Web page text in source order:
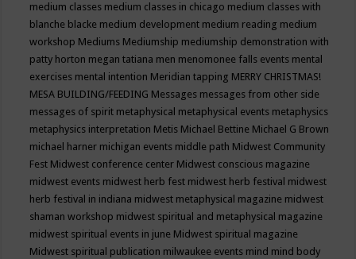
medium classes medium classes in chicago medium classes with
blanche blacke medium development medium reading medium
workshop Mediums Mediumship mediumship demonstration with
patty horton megan tatiana men menomonee falls events mental
exercises mental intention Meridian tapping MERRY CHRISTMAS!
MESA BUILDING/FEEDING Messages messages from other side
messages of spirit metaphysical metaphysical events metaphysics
metaphysics interpretation Metis Michael Bettine Michael G Brown
michael harner michigan events middle path Midwest Community
Fest Midwest conference center Midwest conscious magazine
midwest events midwest herb fest midwest herb festival midwest
herb festival in indiana midwest metaphysical magazine midwest
shaman workshop midwest spiritual and metaphysical magazine
midwest spiritual events in june Midwest spiritual magazine
Midwest spiritual publication milwaukee events mind mind body